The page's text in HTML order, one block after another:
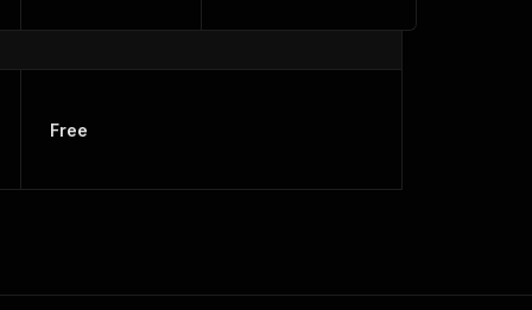
Free